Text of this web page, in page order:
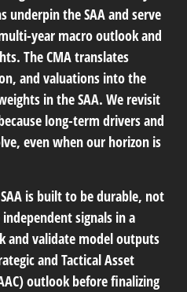
underpin the SAA and serve
year macro outlook and
The CMA translates
and valuations into the
in the SAA. We revisit
long-term drivers and
even when our horizon is
is built to be durable, not
signals in a
and validate model outputs
and Tactical Asset
outlook before finalizing